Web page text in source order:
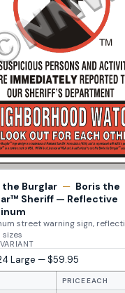
the Burglar — Boris the
Sheriff — Reflective
street warning sign,
sizes
PRICE EACH